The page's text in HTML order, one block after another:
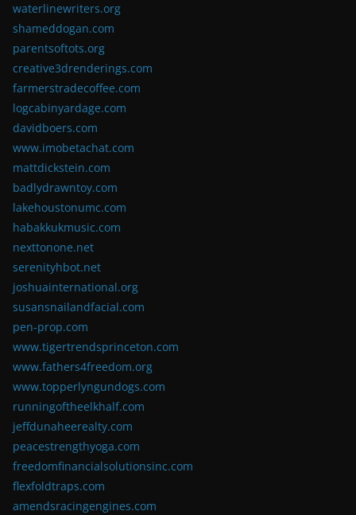
waterlinewriters.org
shameddogan.com
parentsoftots.org
creative3drenderings.com
farmerstradecoffee.com
logcabinyardage.com
davidboers.com
www.imobetachat.com
mattdickstein.com
badlydrawntoy.com
lakehoustonumc.com
habakkukmusic.com
nexttonone.net
serenityhbot.net
joshuainternational.org
susansnailandfacial.com
pen-prop.com
www.tigertrendsprinceton.com
www.fathers4freedom.org
www.topperlyngundogs.com
runningoftheelkhalf.com
jeffdunaheerealty.com
peacestrengthyoga.com
freedomfinancialsolutionsinc.com
flexfoldtraps.com
amendsracingengines.com